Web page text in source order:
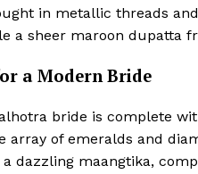
in metallic threads
a sheer maroon dupatta
a Modern Bride
bride is complete
array of emeralds and
dazzling maangtika,